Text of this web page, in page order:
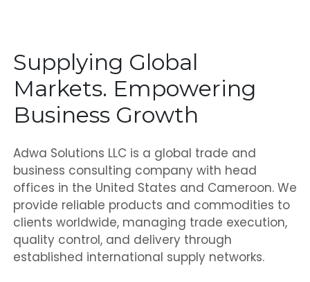
Supplying Global
Markets. Empowering
Business Growth
Adwa Solutions LLC is a global trade and
business consulting company with head
offices in the United States and Cameroon. We
provide reliable products and commodities to
clients worldwide, managing trade execution,
quality control, and delivery through
established international supply networks.